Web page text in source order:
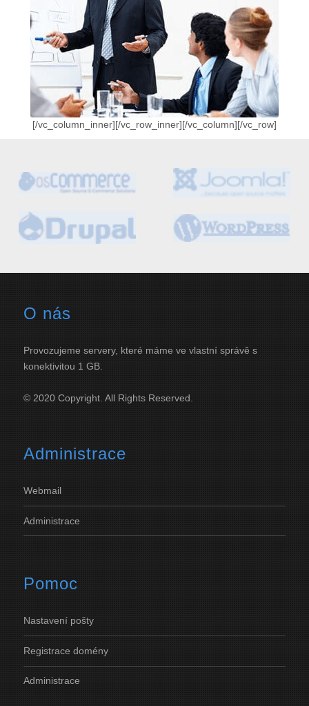
[/vc_column_inner][/vc_row_inner][/vc_column][/vc_row]
O nás
Provozujeme servery, které máme ve vlastní správě s
konektivitou 1 GB.
© 2020 Copyright. All Rights Reserved.
Administrace
Webmail
Administrace
Pomoc
Nastavení pošty
Registrace domény
Administrace